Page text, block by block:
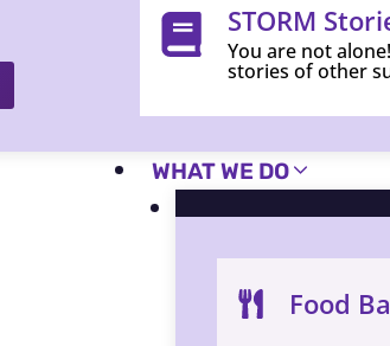
STORM
You are not
stories of other
WHAT WE DO
Food